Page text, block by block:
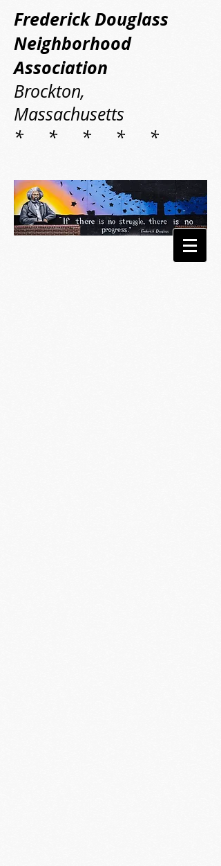
Frederick Douglass
Neighborhood
Association
Brockton,
Massachusetts
* * * * *